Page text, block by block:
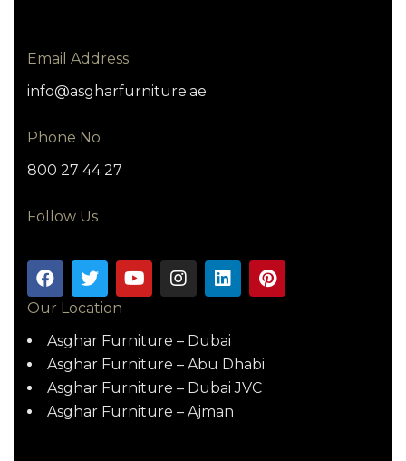
Email Address
info@asgharfurniture.ae
Phone No
800 27 44 27
Follow Us
Our Location
Asghar Furniture – Dubai
Asghar Furniture – Abu Dhabi
Asghar Furniture – Dubai JVC
Asghar Furniture – Ajman